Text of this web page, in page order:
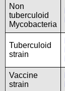
Non
tuberculoid
Mycobacteria
Tuberculoid
strain
Vaccine
strain